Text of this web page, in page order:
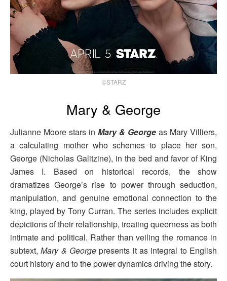
©STARZ
Mary & George
Julianne Moore stars in Mary & George as Mary Villiers,
a calculating mother who schemes to place her son,
George (Nicholas Galitzine), in the bed and favor of King
James I. Based on historical records, the show
dramatizes George’s rise to power through seduction,
manipulation, and genuine emotional connection to the
king, played by Tony Curran. The series includes explicit
depictions of their relationship, treating queerness as both
intimate and political. Rather than veiling the romance in
subtext,Mary & George presents it as integral to English
court history and to the power dynamics driving the story.